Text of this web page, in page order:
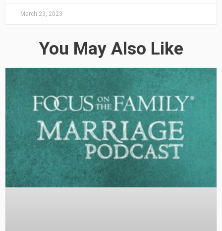
March 23, 2023
You May Also Like